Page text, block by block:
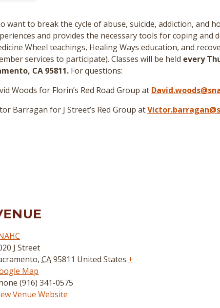
to break the cycle of abuse, suicide, addiction, and
and provides the necessary tools for coping and
Wheel teachings, Healing Ways education, and
services to participate). Classes will be held every
CA 95811. For questions:
Woods for Florin’s Red Road Group at
Barragan for J Street’s Red Group at
J Street
, CA95811 United States +
Map
(916) 341-0575
Venue Website